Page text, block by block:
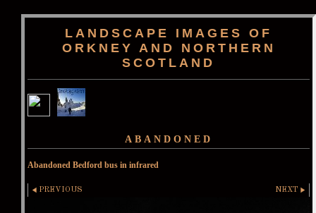
LANDSCAPE IMAGES OF
ORKNEY AND NORTHERN
SCOTLAND
ABANDONED
Abandoned Bedford bus in infrared
PREVIOUS NEXT